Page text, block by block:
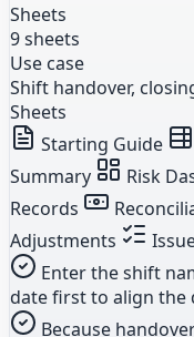
Sheets
9 sheets
Use case
Shift handover,
Sheets
Starting Guide
Summary
Risk
Records
Adjustments
Enter the shift
date first to align the
Because